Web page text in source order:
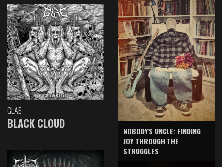
GLAE
BLACK CLOUD
NOBODY'S UNCLE: FINDING
JOY THROUGH THE
STRUGGLES